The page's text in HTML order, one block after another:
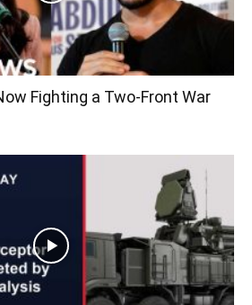
Fighting a Two-Front War